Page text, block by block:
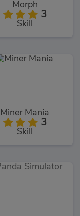
Morph
3
Skill
Miner Mania
3
Skill